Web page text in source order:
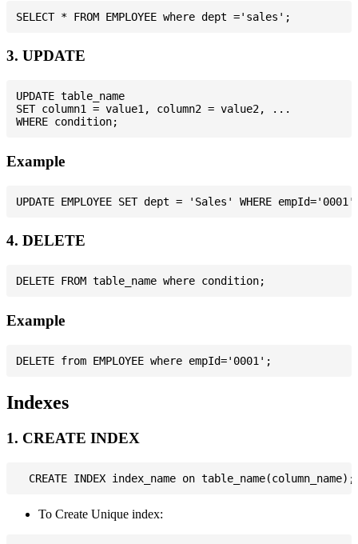
3. UPDATE
UPDATE table_name
SET column1 = value1, column2 = value2, ...
Example
4. DELETE
Example
Indexes
1. CREATE INDEX
To Create Unique index: